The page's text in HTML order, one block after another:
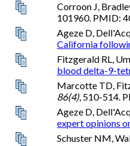
Corroon J,
101960. PMID:
Ageze D,
California
Fitzgerald RL,
blood delta-9-
Marcotte TD,
86(4), 510-514.
Ageze D,
expert opinions
Schuster NM,